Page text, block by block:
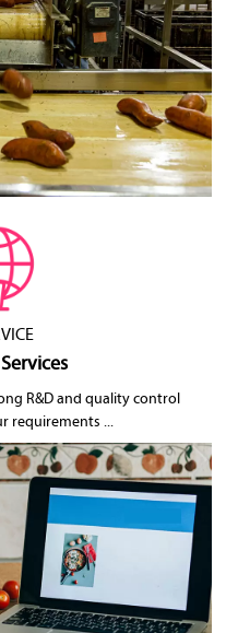
R&D and quality control
requirements ...